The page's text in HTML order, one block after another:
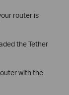
router is
the Tether
with the